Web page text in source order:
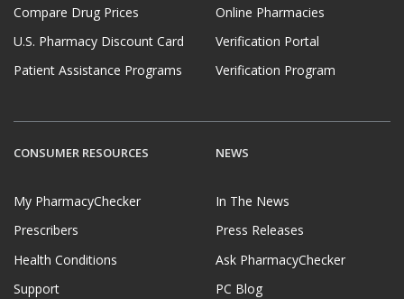
Compare Drug Prices
U.S. Pharmacy Discount Card
Patient Assistance Programs
Online Pharmacies
Verification Portal
Verification Program
CONSUMER RESOURCES
My PharmacyChecker
Prescribers
Health Conditions
Support
NEWS
In The News
Press Releases
Ask PharmacyChecker
PC Blog